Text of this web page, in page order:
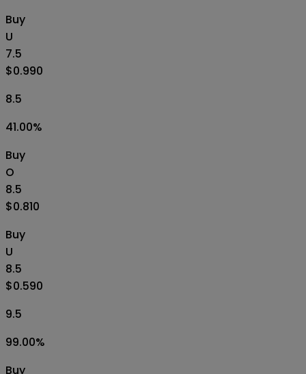
Buy
U
7.5
$0.990
8.5
41.00%
Buy
O
8.5
$0.810
Buy
U
8.5
$0.590
9.5
99.00%
Buy